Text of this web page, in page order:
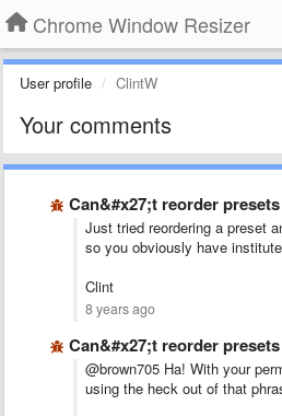
Chrome Window Resizer
User profile ClintW
Your comments
Can&#x27;t reorder
Just tried reordering a preset
so you obviously have
Clint
8 years ago
Can&#x27;t reorder
@brown705 Ha! With your
using the heck out of that